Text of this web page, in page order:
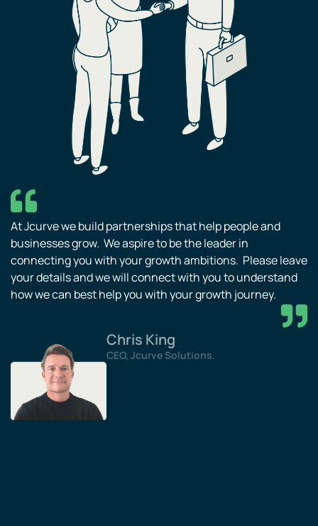
At Jcurve we build partnerships that help people and
businesses grow. We aspire to be the leader in
connecting you with your growth ambitions. Please leave
your details and we will connect with you to understand
how we can best help you with your growth journey.
Chris King
CEO, Jcurve Solutions.